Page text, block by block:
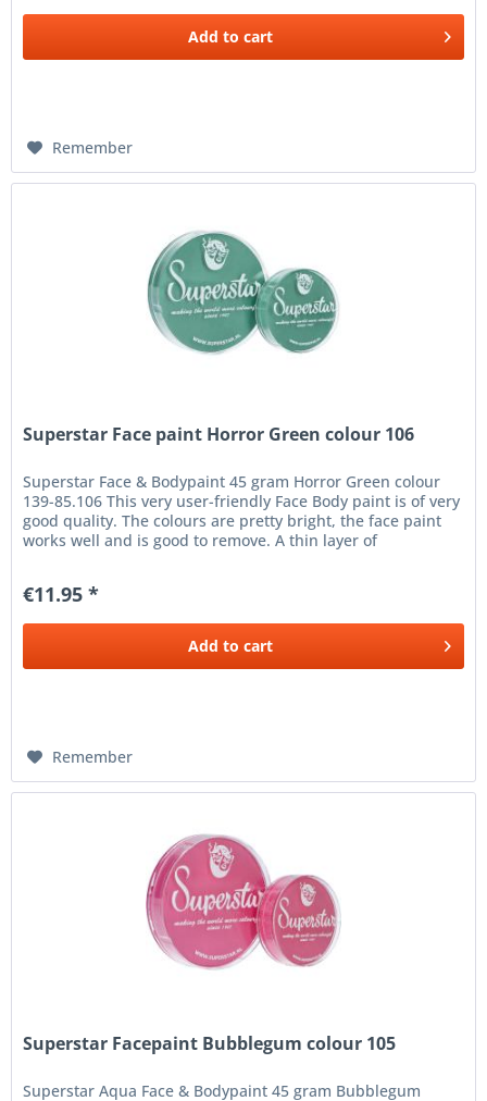
Add to cart
Remember
Superstar Face paint Horror Green colour 106
Superstar Face & Bodypaint 45 gram Horror Green colour
139-85.106 This very user-friendly Face Body paint is of very
good quality. The colours are pretty bright, the face paint
works well and is good to remove. A thin layer of
€11.95 *
Add to cart
Remember
Superstar Facepaint Bubblegum colour 105
Superstar Aqua Face & Bodypaint 45 gram Bubblegum